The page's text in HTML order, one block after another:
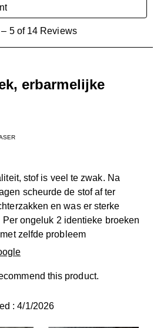
– 5 of 14 Reviews
erbarmelijke
stof is veel te zwak. Na
scheurde de stof af ter
en was er sterke
ongeluk 2 identieke broeken
zelfde probleem
this product.
:4/1/2026